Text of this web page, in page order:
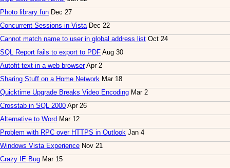
Photo library fun Dec 27
Concurrent Sessions in VistaDec 22
Cannot match name to user in global address list Oct 24
SQL Report fails to export to PDF Aug 30
Autofit text in a web browserApr 2
Sharing Stuff on a Home Network Mar 18
Quicktime Upgrade Breaks Video Encoding Mar 2
Crosstab in SQL 2000 Apr 26
Alternative to Word Mar 12
Problem with RPC over HTTPS in Outlook Jan 4
Windows Vista Experience Nov 21
Crazy IE Bug Mar 15